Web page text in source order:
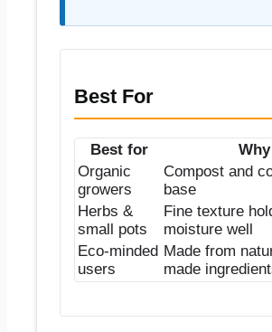
Best For
Best for
Why
Organic
growers
Compost and
base
Herbs &
small pots
Fine texture
moisture well
Eco-minded
users
Made from
made